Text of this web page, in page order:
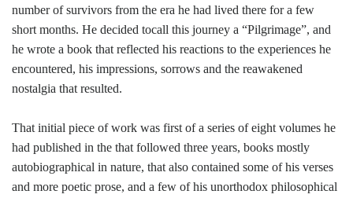
number of survivors from the era he had lived there for a few
short months. He decided tocall this journey a “Pilgrimage”, and
he wrote a book that reflected his reactions to the experiences he
encountered, his impressions, sorrows and the reawakened
nostalgia that resulted.
That initial piece of work was first of a series of eight volumes he
had published in the that followed three years, books mostly
autobiographical in nature, that also contained some of his verses
and more poetic prose, and a few of his unorthodox philosophical